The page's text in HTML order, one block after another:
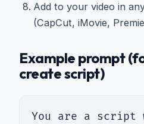
Add to your video in
(CapCut, iMovie,
Example prompt
create script)
You are a script